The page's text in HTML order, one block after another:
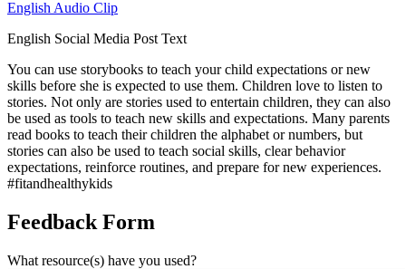
English Audio Clip
English Social Media Post Text
You can use storybooks to teach your child expectations or new
skills before she is expected to use them. Children love to listen to
stories. Not only are stories used to entertain children, they can also
be used as tools to teach new skills and expectations. Many parents
read books to teach their children the alphabet or numbers, but
stories can also be used to teach social skills, clear behavior
expectations, reinforce routines, and prepare for new experiences.
#fitandhealthykids
Feedback Form
What resource(s) have you used?